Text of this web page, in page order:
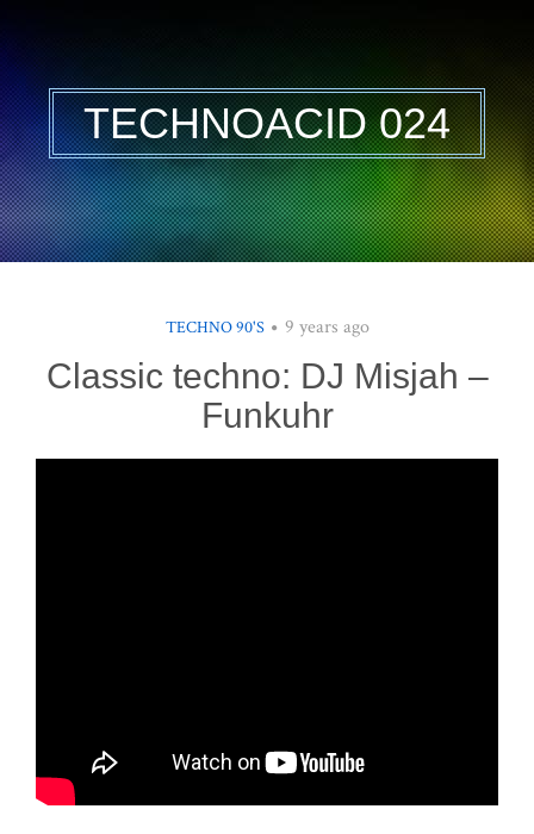
TECHNOACID 024
TECHNO 90'S 9 years ago
Classic techno: DJ Misjah –
Funkuhr